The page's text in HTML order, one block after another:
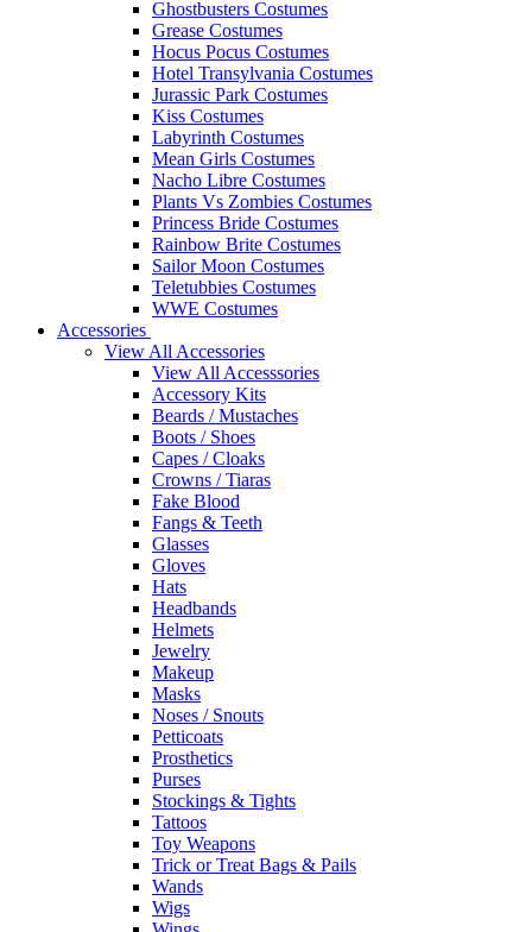
Ghostbusters Costumes
Grease Costumes
Hocus Pocus Costumes
Hotel Transylvania Costumes
Jurassic Park Costumes
Kiss Costumes
Labyrinth Costumes
Mean Girls Costumes
Nacho Libre Costumes
Plants Vs Zombies Costumes
Princess Bride Costumes
Rainbow Brite Costumes
Sailor Moon Costumes
Teletubbies Costumes
WWE Costumes
Accessories
View All Accessories
View All Accesssories
Accessory Kits
Beards / Mustaches
Boots / Shoes
Capes / Cloaks
Crowns / Tiaras
Fake Blood
Fangs & Teeth
Glasses
Gloves
Hats
Headbands
Helmets
Jewelry
Makeup
Masks
Noses / Snouts
Petticoats
Prosthetics
Purses
Stockings & Tights
Tattoos
Toy Weapons
Trick or Treat Bags & Pails
Wands
Wigs